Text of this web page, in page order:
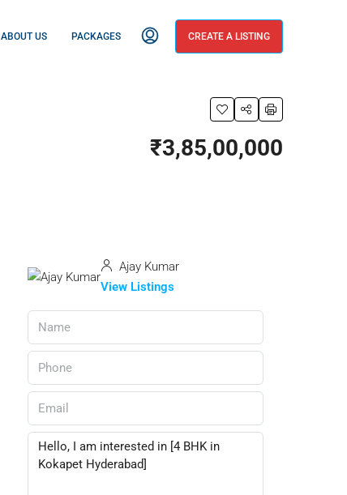
ABOUT US PACKAGES CREATE A LISTING
₹3,85,00,000
Ajay Kumar
View Listings